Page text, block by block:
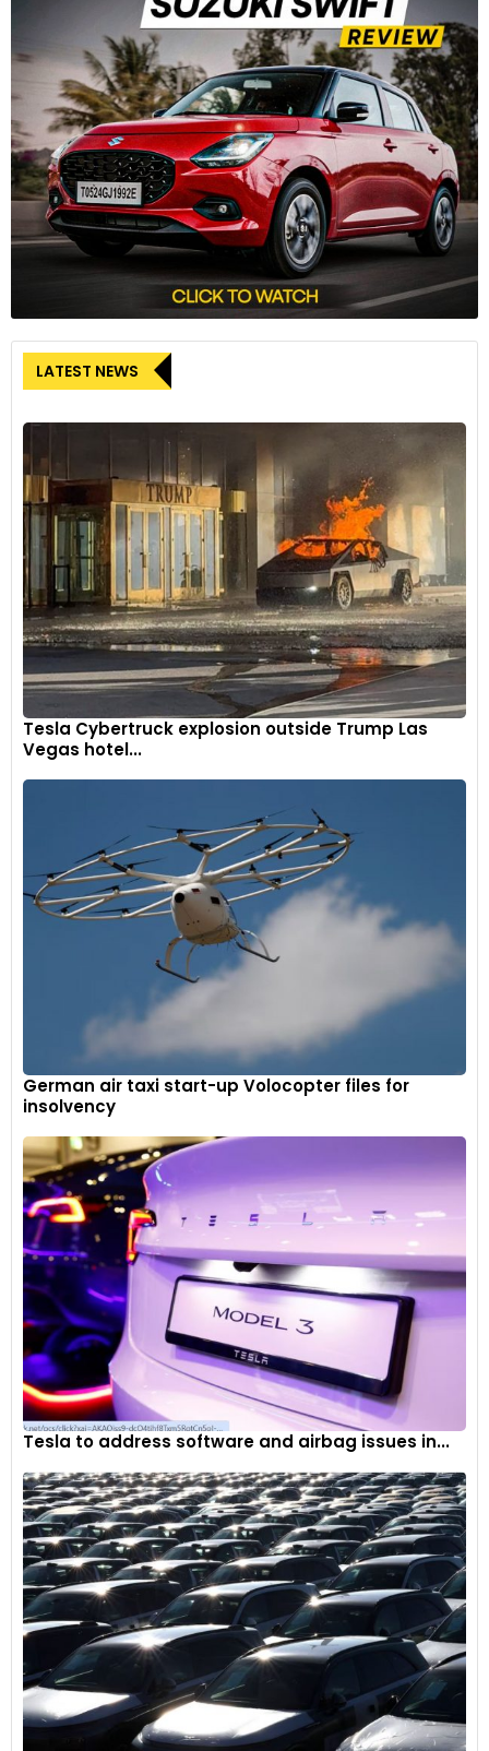
LATEST NEWS
Tesla Cybertruck explosion outside Trump Las
Vegas hotel...
German air taxi start-up Volocopter files for
insolvency
Tesla to address software and airbag issues in...